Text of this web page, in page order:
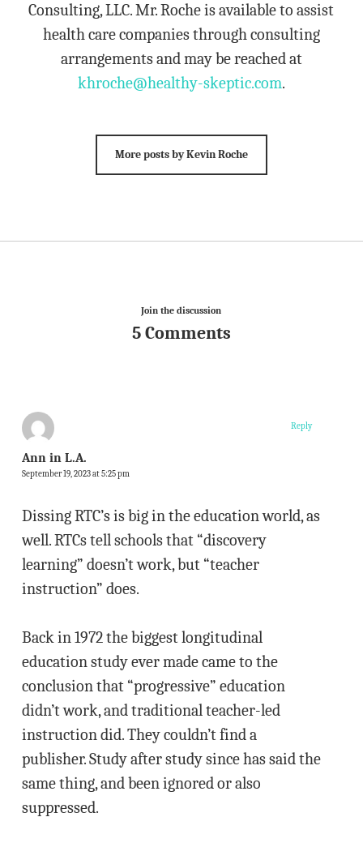
Consulting, LLC. Mr. Roche is available to assist
health care companies through consulting
arrangements and may be reached at
khroche@healthy-skeptic.com.
More posts by Kevin Roche
Join the discussion
5 Comments
Ann in L.A.
September 19, 2023 at 5:25 pm
Dissing RTC’s is big in the education world, as
well. RTCs tell schools that “discovery
learning” doesn’t work, but “teacher
instruction” does.
Back in 1972 the biggest longitudinal
education study ever made came to the
conclusion that “progressive” education
didn’t work, and traditional teacher-led
instruction did. They couldn’t find a
publisher. Study after study since has said the
same thing, and been ignored or also
suppressed.
Reply